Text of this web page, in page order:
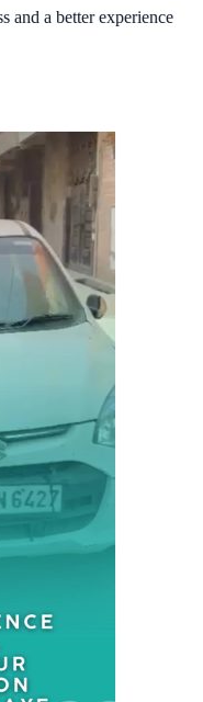
and a better experience